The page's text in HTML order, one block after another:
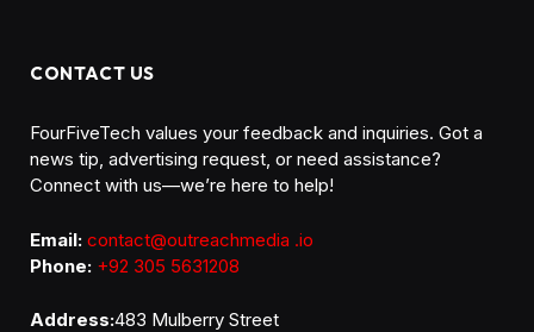
CONTACT US
FourFiveTech values your feedback and inquiries. Got a
news tip, advertising request, or need assistance?
Connect with us—we’re here to help!
Email: contact@outreachmedia .io
Phone: +92 305 5631208
Address:483 Mulberry Street